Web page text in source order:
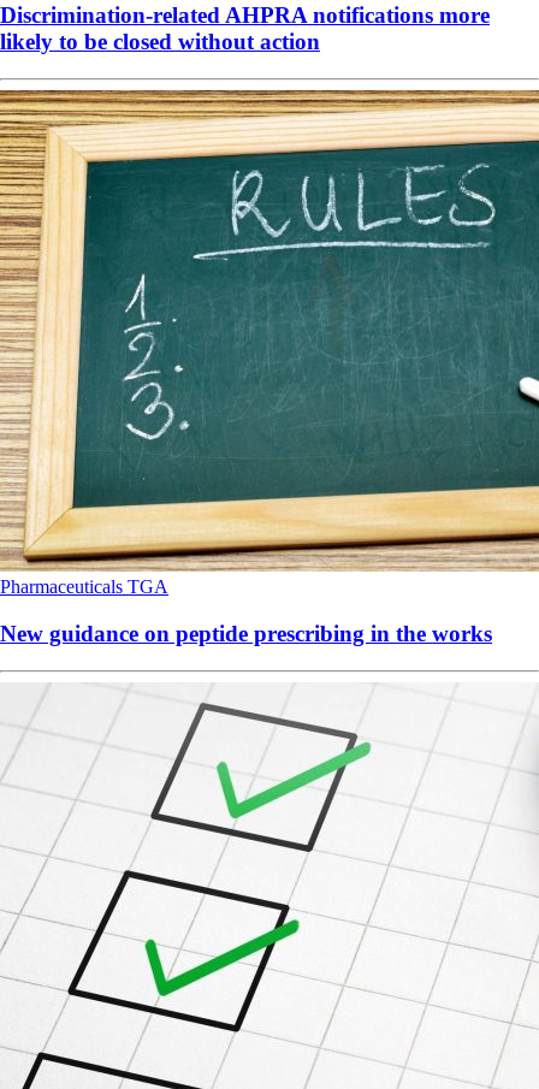
Discrimination-related AHPRA notifications more
likely to be closed without action
Pharmaceuticals TGA
New guidance on peptide prescribing in the works